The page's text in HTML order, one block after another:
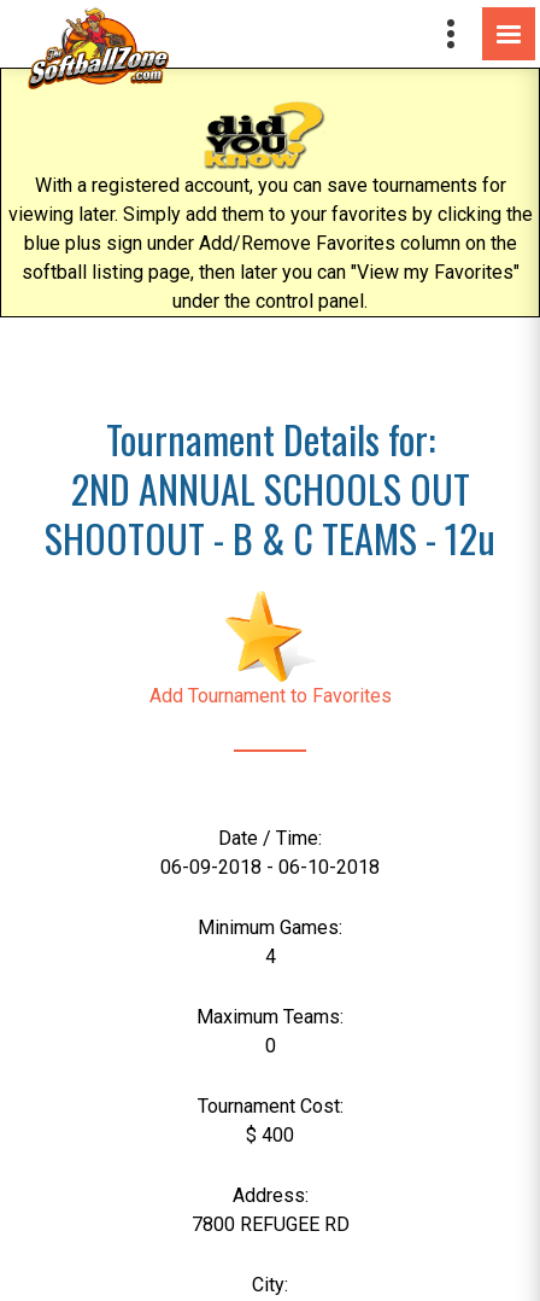
With a registered account, you can save tournaments for
viewing later. Simply add them to your favorites by clicking the
blue plus sign under Add/Remove Favorites column on the
softball listing page, then later you can "View my Favorites"
under the control panel.
Tournament Details for:
2ND ANNUAL SCHOOLS OUT
SHOOTOUT - B & C TEAMS - 12u
Add Tournament to Favorites
Date / Time:
06-09-2018 - 06-10-2018
Minimum Games:
4
Maximum Teams:
0
Tournament Cost:
$ 400
Address:
7800 REFUGEE RD
City: